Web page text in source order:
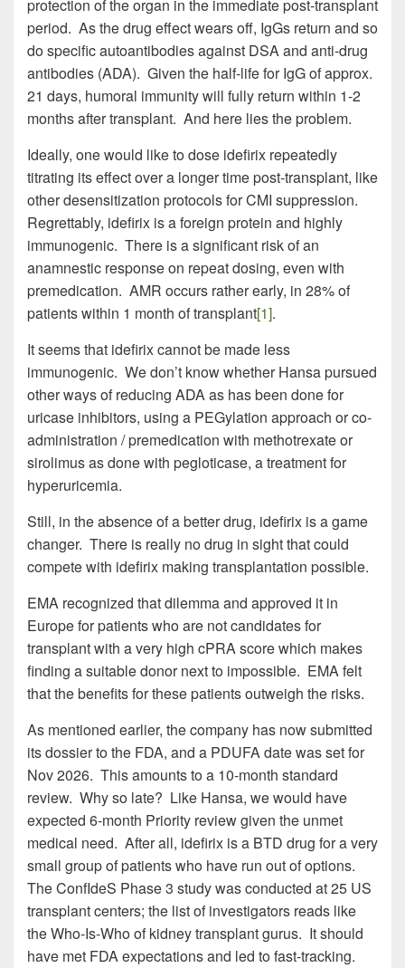
protection of the organ in the immediate post-transplant
period. As the drug effect wears off, IgGs return and so
do specific autoantibodies against DSA and anti-drug
antibodies (ADA). Given the half-life for IgG of approx.
21 days, humoral immunity will fully return within 1-2
months after transplant. And here lies the problem.
Ideally, one would like to dose idefirix repeatedly
titrating its effect over a longer time post-transplant, like
other desensitization protocols for CMI suppression.
Regrettably, idefirix is a foreign protein and highly
immunogenic. There is a significant risk of an
anamnestic response on repeat dosing, even with
premedication. AMR occurs rather early, in 28% of
patients within 1 month of transplant[1].
It seems that idefirix cannot be made less
immunogenic. We don’t know whether Hansa pursued
other ways of reducing ADA as has been done for
uricase inhibitors, using a PEGylation approach or co-
administration / premedication with methotrexate or
sirolimus as done with pegloticase, a treatment for
hyperuricemia.
Still, in the absence of a better drug, idefirix is a game
changer. There is really no drug in sight that could
compete with idefirix making transplantation possible.
EMA recognized that dilemma and approved it in
Europe for patients who are not candidates for
transplant with a very high cPRA score which makes
finding a suitable donor next to impossible. EMA felt
that the benefits for these patients outweigh the risks.
As mentioned earlier, the company has now submitted
its dossier to the FDA, and a PDUFA date was set for
Nov 2026. This amounts to a 10-month standard
review. Why so late? Like Hansa, we would have
expected 6-month Priority review given the unmet
medical need. After all, idefirix is a BTD drug for a very
small group of patients who have run out of options.
The ConfIdeS Phase 3 study was conducted at 25 US
transplant centers; the list of investigators reads like
the Who-Is-Who of kidney transplant gurus. It should
have met FDA expectations and led to fast-tracking.